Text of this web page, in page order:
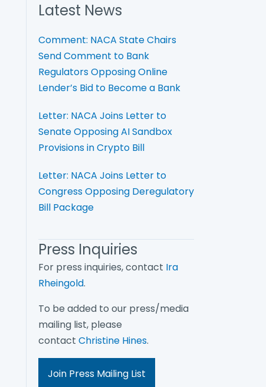
Latest News
Comment: NACA State Chairs
Send Comment to Bank
Regulators Opposing Online
Lender’s Bid to Become a Bank
Letter: NACA Joins Letter to
Senate Opposing AI Sandbox
Provisions in Crypto Bill
Letter: NACA Joins Letter to
Congress Opposing Deregulatory
Bill Package
Press Inquiries
For press inquiries, contact Ira
Rheingold.
To be added to our press/media
mailing list, please
contact Christine Hines.
Join Press Mailing List